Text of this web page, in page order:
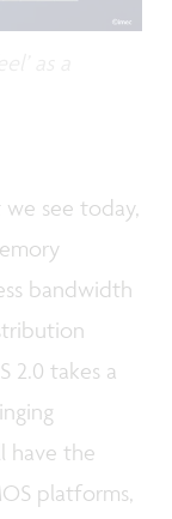
see today,
bandwidth
2.0 takes a
have the
platforms,